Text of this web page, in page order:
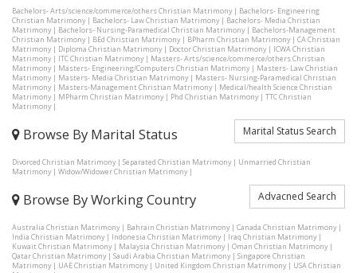
Bachelors- Arts/science/commerce/others Christian Matrimony| Bachelors- Engineering
Christian Matrimony| Bachelors- Law Christian Matrimony| Bachelors- Media Christian
Matrimony| Bachelors- Nursing-Paramedical Christian Matrimony| Bachelors-Management
Christian Matrimony| BEd Christian Matrimony| BPharm Christian Matrimony| CA Christian
Matrimony| Diploma Christian Matrimony| Doctor Christian Matrimony| ICWA Christian
Matrimony| ITC Christian Matrimony| Masters- Arts/science/commerce/others Christian
Matrimony| Masters- Engineering/Computers Christian Matrimony| Masters- Law Christian
Matrimony| Masters- Media Christian Matrimony| Masters- Nursing-Paramedical Christian
Matrimony| Masters-Management Christian Matrimony| Medical/health Science Christian
Matrimony| MPharm Christian Matrimony| Phd Christian Matrimony| TTC Christian
Matrimony|
Browse By Marital Status Marital Status Search
Divorced Christian Matrimony| Separated Christian Matrimony| Unmarried Christian
Matrimony| Widow/Widower Christian Matrimony|
Browse By Working Country Advacned Search
Australia Christian Matrimony| Bahrain Christian Matrimony| Canada Christian Matrimony|
India Christian Matrimony| Indonesia Christian Matrimony| Iraq Christian Matrimony|
Kuwait Christian Matrimony| Malaysia Christian Matrimony| Oman Christian Matrimony|
Qatar Christian Matrimony| Saudi Arabia Christian Matrimony| Singapore Christian
Matrimony| UAE Christian Matrimony| United Kingdom Christian Matrimony| USA Christian